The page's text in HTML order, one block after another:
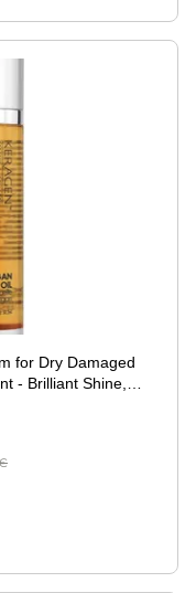
for Dry Damaged
- Brilliant Shine,
and Sulfate